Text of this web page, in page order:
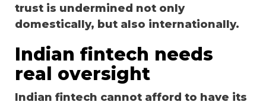
trust is undermined not only
domestically, but also internationally.
Indian fintech needs
real oversight
Indian fintech cannot afford to have its